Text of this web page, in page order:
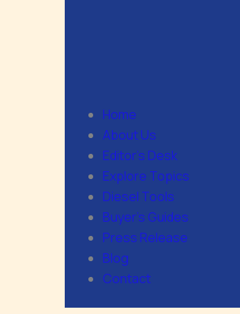
Home
About Us
Editor’s Desk
Explore Topics
Diesel Tools
Buyer’s Guides
Press Release
Blog
Contact